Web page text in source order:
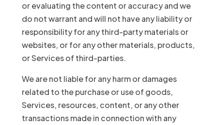
or evaluating the content or accuracy and we
do not warrant and will not have any liability or
responsibility for any third-party materials or
websites, or for any other materials, products,
or Services of third-parties.
We are not liable for any harm or damages
related to the purchase or use of goods,
Services, resources, content, or any other
transactions made in connection with any